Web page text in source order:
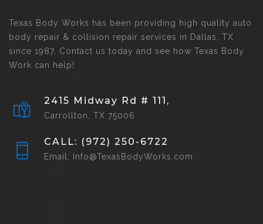
Texas Body Works has been providing high quality auto
body repair & collision repair services in Dallas, TX
since 1987. Contact us today and see how Texas Body
Work can help!
2415 Midway Rd # 111,
Carrollton, TX 75006
CALL: (972) 250-6722
Email: Info@TexasBodyWorks.com